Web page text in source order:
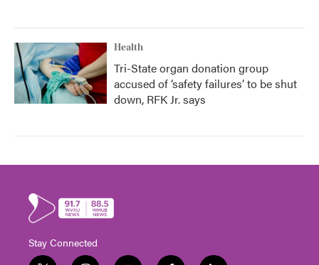
Health
Tri-State organ donation group
accused of ‘safety failures’ to be shut
down, RFK Jr. says
Stay Connected